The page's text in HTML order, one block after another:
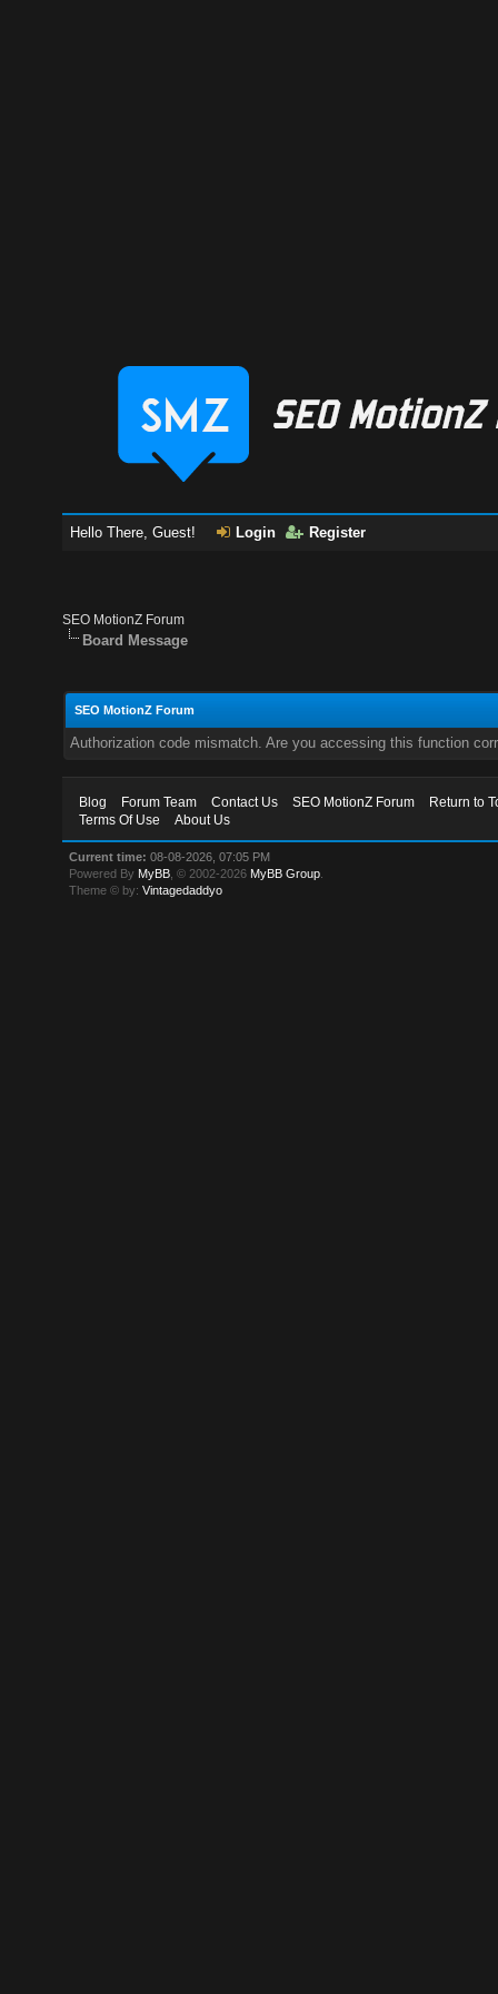
Hello There, Guest! Login Register
SEO MotionZ Forum
Board Message
SEO MotionZ Forum
Authorization code mismatch. Are you accessing this function
Blog Forum Team Contact Us SEO MotionZ Forum
Return to
Terms Of Use
About Us
Current time: 08-08-2026, 07:05 PM
Powered By MyBB , © 2002-2026 MyBB Group
Theme © by:Vintagedaddyo